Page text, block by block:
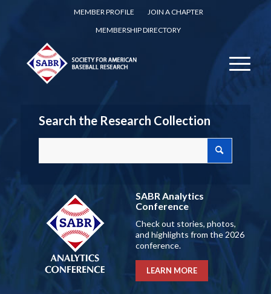
MEMBER PROFILE
JOIN A CHAPTER
MEMBERSHIP DIRECTORY
Search the Research Collection
SABR Analytics
Conference
Check out stories, photos,
and highlights from the 2026
conference.
LEARN MORE